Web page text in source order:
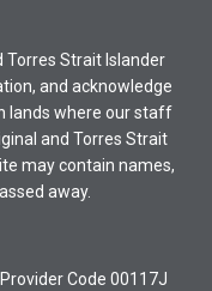
Torres Strait Islander
and acknowledge
lands where our staff
and Torres Strait
may contain names,
away.
Code 00117J